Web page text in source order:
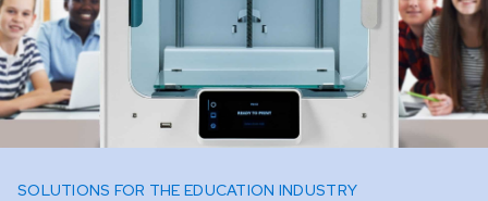
SOLUTIONS FOR THE EDUCATION INDUSTRY